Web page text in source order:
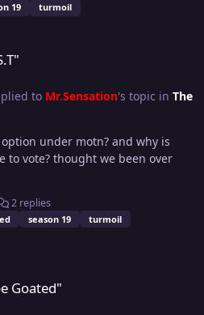
is yet set in stone. Please play
and the Handbook. That is
19 turmoil
to Mr.Sensation's topic in The
under motn? and why is
to vote? thought we been over
2 replies
season 19
turmoil
Goated"